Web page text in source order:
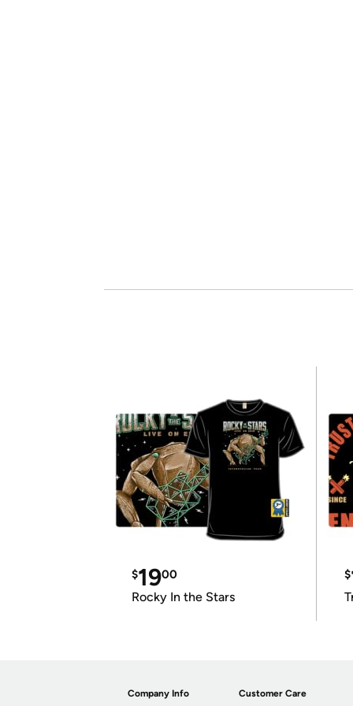
$1900
Rocky In the Stars
$
Company Info Customer Care